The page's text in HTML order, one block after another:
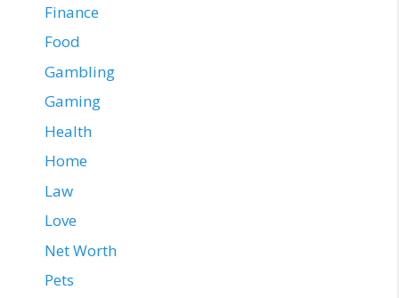
Finance
Food
Gambling
Gaming
Health
Home
Law
Love
Net Worth
Pets